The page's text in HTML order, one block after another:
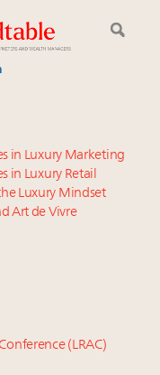
who shape
flat at $1.66 trillion in
the attention of
Percenters in China
spend toward
couture with
across entire
in Luxury Marketing
in Luxury Retail
Luxury Mindset
Art de Vivre
(LRAC)